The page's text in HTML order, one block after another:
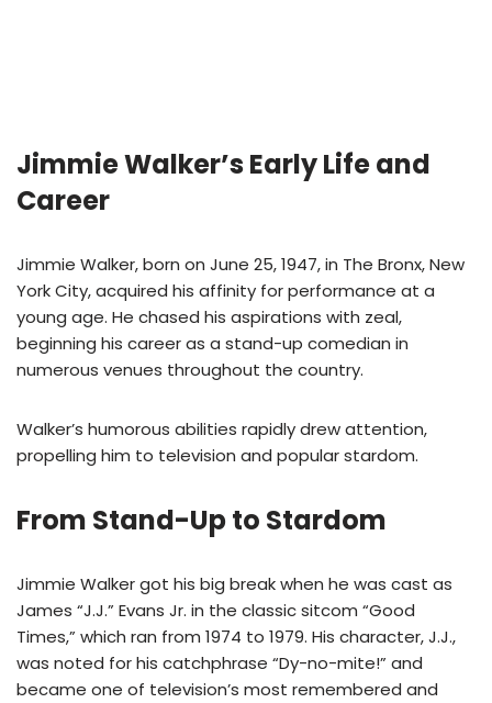
Jimmie Walker’s Early Life and
Career
Jimmie Walker, born on June 25, 1947, in The Bronx, New
York City, acquired his affinity for performance at a
young age. He chased his aspirations with zeal,
beginning his career as a stand-up comedian in
numerous venues throughout the country.
Walker’s humorous abilities rapidly drew attention,
propelling him to television and popular stardom.
From Stand-Up to Stardom
Jimmie Walker got his big break when he was cast as
James “J.J.” Evans Jr. in the classic sitcom “Good
Times,” which ran from 1974 to 1979. His character, J.J.,
was noted for his catchphrase “Dy-no-mite!” and
became one of television’s most remembered and